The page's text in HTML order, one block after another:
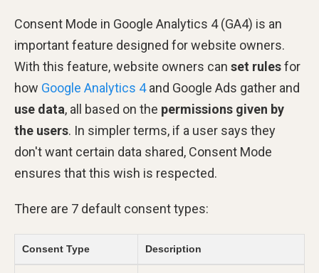
Consent Mode in Google Analytics 4 (GA4) is an
important feature designed for website owners.
With this feature, website owners can set rulesfor
how Google Analytics 4and Google Ads gather and
use data, all based on the permissions given by
the users. In simpler terms, if a user says they
don't want certain data shared, Consent Mode
ensures that this wish is respected.
There are 7 default consent types:
Consent Type Description